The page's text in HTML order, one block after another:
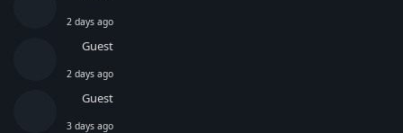
2 days ago
Guest
2 days ago
Guest
3 days ago